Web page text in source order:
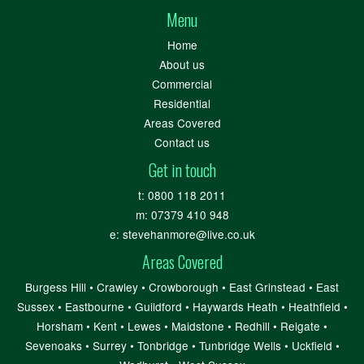
Menu
Home
About us
Commercial
Residential
Areas Covered
Contact us
Get in touch
t: 0800 118 2011
m: 07379 410 948
e: stevehanmore@live.co.uk
Areas Covered
Burgess Hill • Crawley • Crowborough • East Grinstead • East
Sussex• Eastbourne • Guildford • Haywards Heath • Heathfield •
Horsham • Kent • Lewes • Maidstone • Redhill • Reigate •
Sevenoaks• Surrey• Tonbridge • Tunbridge Wells• Uckfield •